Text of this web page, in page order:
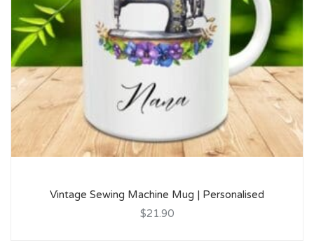
Vintage Sewing Machine Mug | Personalised
$21.90